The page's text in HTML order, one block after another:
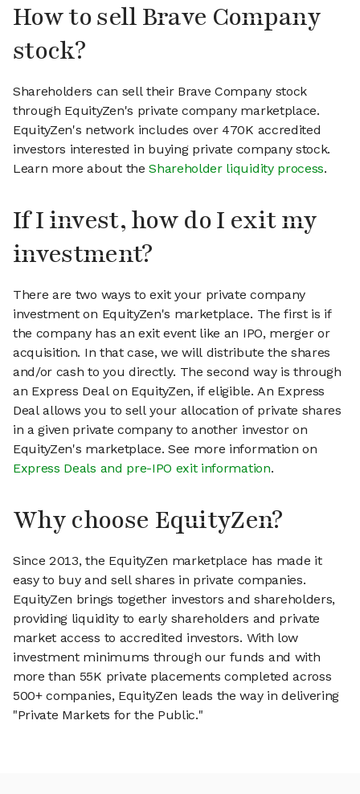
How to sell Brave Company
stock?
Shareholders can sell their Brave Company stock
through EquityZen's private company marketplace.
EquityZen's network includes over 470K accredited
investors interested in buying private company stock.
Learn more about theShareholder liquidity process.
If I invest, how do I exit my
investment?
There are two ways to exit your private company
investment on EquityZen's marketplace. The first is if
the company has an exit event like an IPO, merger or
acquisition. In that case, we will distribute the shares
and/or cash to you directly. The second way is through
an Express Deal on EquityZen, if eligible. An Express
Deal allows you to sell your allocation of private shares
in a given private company to another investor on
EquityZen's marketplace. See more information on
Express Deals and pre-IPO exit information.
Why choose EquityZen?
Since 2013, the EquityZen marketplace has made it
easy to buy and sell shares in private companies.
EquityZen brings together investors and shareholders,
providing liquidity to early shareholders and private
market access to accredited investors. With low
investment minimums through our funds and with
more than 55K private placements completed across
500+ companies, EquityZen leads the way in delivering
"Private Markets for the Public."